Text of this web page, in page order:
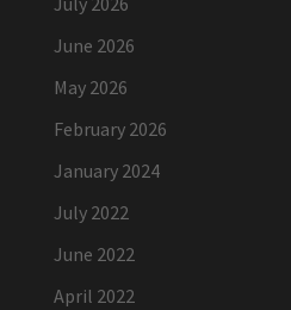
June 2026
May 2026
February 2026
January 2024
July 2022
June 2022
April 2022